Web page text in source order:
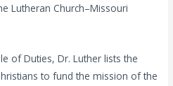
Lutheran Church–Missouri
of Duties, Dr. Luther lists the
to fund the mission of the